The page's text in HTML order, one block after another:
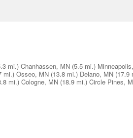
mi.) Chanhassen, MN (5.5 mi.)
mi.) Osseo, MN (13.8 mi.) Delano, MN (17.9
mi.) Cologne, MN (18.9 mi.) Circle Pines,